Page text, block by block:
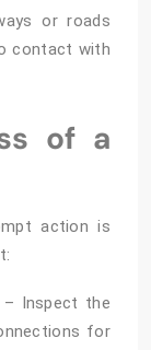
or roads
contact with
of a
action is
– Inspect the
for